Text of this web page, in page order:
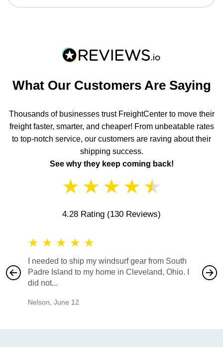
What Our Customers Are Saying
Thousands of businesses trust FreightCenter to move their
freight faster, smarter, and cheaper! From unbeatable rates
to top-notch service, our customers are raving about their
shipping success.
See why they keep coming back!
★ ★ ★ ★ ★
4.28 Rating (130 Reviews)
★ ★ ★ ★ ★
I needed to ship my windsurf gear from South
Padre Island to my home in Cleveland, Ohio. I
did not...
Nelson June 12
also
would